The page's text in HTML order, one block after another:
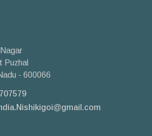
Puzhal
- 600066